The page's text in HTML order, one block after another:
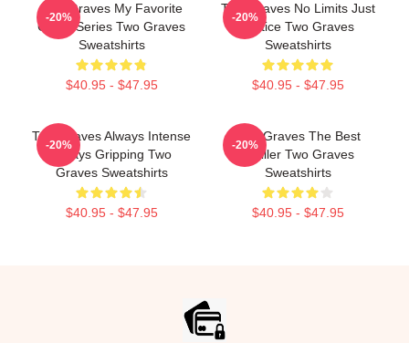
Two Graves My Favorite
Crime Series Two Graves
Sweatshirts
$40.95 - $47.95
-20%
Two Graves No Limits Just
Justice Two Graves
Sweatshirts
$40.95 - $47.95
-20%
Two Graves Always Intense
Always Gripping Two
Graves Sweatshirts
$40.95 - $47.95
-20%
Two Graves The Best
Thriller Two Graves
Sweatshirts
$40.95 - $47.95
-20%